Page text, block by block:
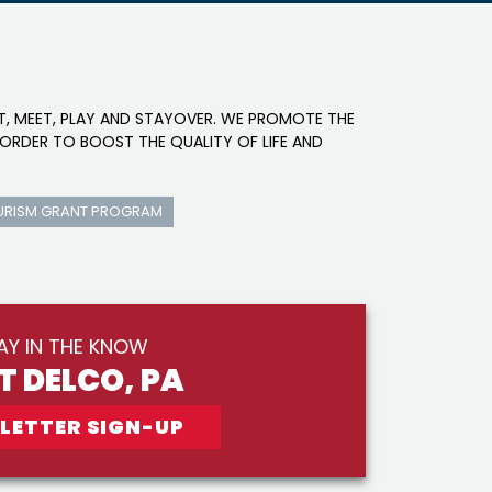
MEET, PLAY AND STAYOVER. WE PROMOTE THE
TO BOOST THE QUALITY OF LIFE AND
GRANT PROGRAM
IN THE KNOW
DELCO, PA
SIGN-UP